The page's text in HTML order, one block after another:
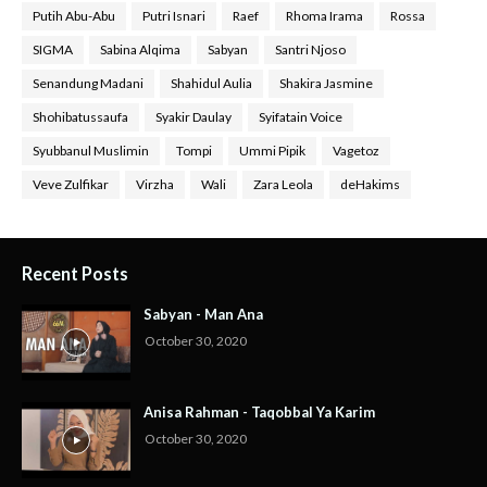
Putih Abu-Abu Putri Isnari Raef Rhoma Irama Rossa
SIGMA Sabina Alqima Sabyan Santri Njoso
Senandung Madani Shahidul Aulia Shakira Jasmine
Shohibatussaufa Syakir Daulay Syifatain Voice
Syubbanul Muslimin Tompi Ummi Pipik Vagetoz
Veve Zulfikar Virzha Wali Zara Leola deHakims
Recent Posts
Sabyan - Man Ana
October 30, 2020
Anisa Rahman - Taqobbal Ya Karim
October 30, 2020